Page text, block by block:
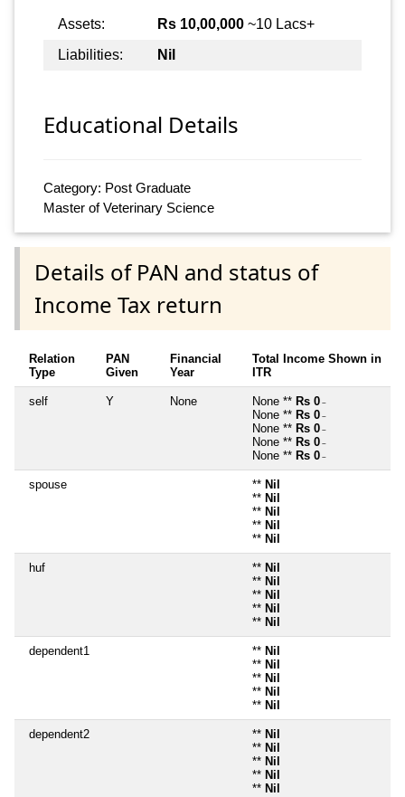
Assets: Rs 10,00,000 ~10 Lacs+
Liabilities:
Nil
Educational Details
Category: Post Graduate
Master of Veterinary Science
Details of PAN and status of
Income Tax return
Relation
Type
PAN
Given
Financial
Year
Total Income Shown in
ITR
self Y None None ** Rs 0 ~
None ** Rs 0 ~
None ** Rs 0 ~
None ** Rs 0 ~
None ** Rs 0 ~
spouse ** Nil
** Nil
** Nil
** Nil
** Nil
huf ** Nil
** Nil
** Nil
** Nil
** Nil
dependent1 ** Nil
** Nil
** Nil
** Nil
** Nil
dependent2 ** Nil
** Nil
** Nil
** Nil
** Nil